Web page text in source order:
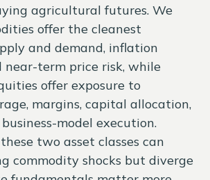
agricultural futures. We
offer the cleanest
and demand, inflation
near-term price risk, while
offer exposure to
margins, capital allocation,
model execution.
two asset classes can
commodity shocks but diverge